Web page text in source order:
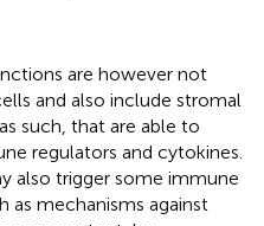
are however not
and also include stromal
such, that are able to
regulators and cytokines.
also trigger some immune
as mechanisms against